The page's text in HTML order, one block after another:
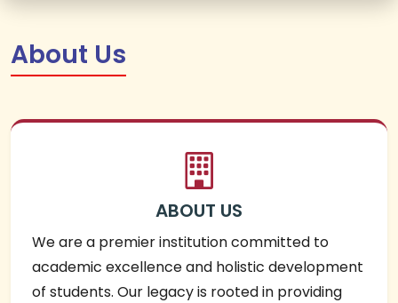
About Us
ABOUT US
We are a premier institution committed to
academic excellence and holistic development
of students. Our legacy is rooted in providing